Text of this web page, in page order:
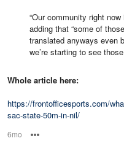
“Our community right
adding that “some of
translated anyways even
we’re starting to see
Whole article here:
https://frontofficesports.com/
sac-state-50m-in-nil/
6mo